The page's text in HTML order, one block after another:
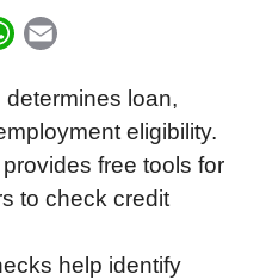
W
a
t
s
A
p
a
i
l
determines loan,
eligibility.
free tools for
to check credit
help identify